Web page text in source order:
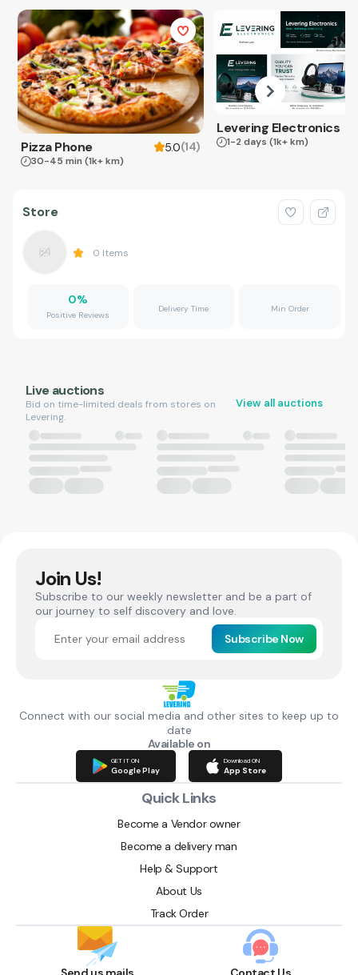
Pizza Phone 5.0(14)
30-45 min (1k+ km)
Levering Electronics
1-2 days (1k+ km)
Store
0 Items
0%
Positive Reviews
Delivery Time Min Order
Live auctions
Bid on time-limited deals from stores on
Levering.
View all auctions
Join Us!
Subscribe to our weekly newsletter and be a part of
our journey to self discovery and love.
Subscribe Now
Connect with our social media and other sites to keep up to
date
Available on
GET IT ON
Google Play
Download ON
App Store
Quick Links
Become a Vendor owner
Become a delivery man
Help & Support
About Us
Track Order